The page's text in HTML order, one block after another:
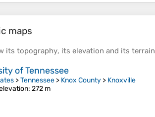
maps
its topography, its elevation and its terrain
of Tennessee
>Tennessee > Knox County > Knoxville
: 272 m